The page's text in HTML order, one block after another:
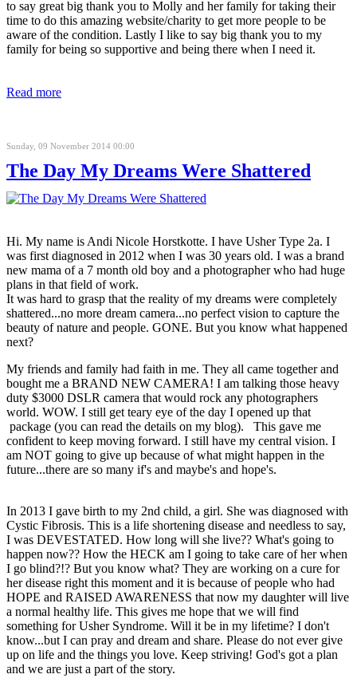
to say great big thank you to Molly and her family for taking their
time to do this amazing website/charity to get more people to be
aware of the condition. Lastly I like to say big thank you to my
family for being so supportive and being there when I need it.
Read more
Sunday, 09 November 2014 00:00
The Day My Dreams Were Shattered
Hi. My name is Andi Nicole Horstkotte. I have Usher Type 2a. I
was first diagnosed in 2012 when I was 30 years old. I was a brand
new mama of a 7 month old boy and a photographer who had huge
plans in that field of work.
It was hard to grasp that the reality of my dreams were completely
shattered...no more dream camera...no perfect vision to capture the
beauty of nature and people. GONE. But you know what happened
next?
My friends and family had faith in me. They all came together and
bought me a BRAND NEW CAMERA! I am talking those heavy
duty $3000 DSLR camera that would rock any photographers
world. WOW. I still get teary eye of the day I opened up that
package (you can read the details on my blog). This gave me
confident to keep moving forward. I still have my central vision. I
am NOT going to give up because of what might happen in the
future...there are so many if's and maybe's and hope's.
In 2013 I gave birth to my 2nd child, a girl. She was diagnosed with
Cystic Fibrosis. This is a life shortening disease and needless to say,
I was DEVESTATED. How long will she live?? What's going to
happen now?? How the HECK am I going to take care of her when
I go blind?!? But you know what? They are working on a cure for
her disease right this moment and it is because of people who had
HOPE and RAISED AWARENESS that now my daughter will live
a normal healthy life. This gives me hope that we will find
something for Usher Syndrome. Will it be in my lifetime? I don't
know...but I can pray and dream and share. Please do not ever give
up on life and the things you love. Keep striving! God's got a plan
and we are just a part of the story.